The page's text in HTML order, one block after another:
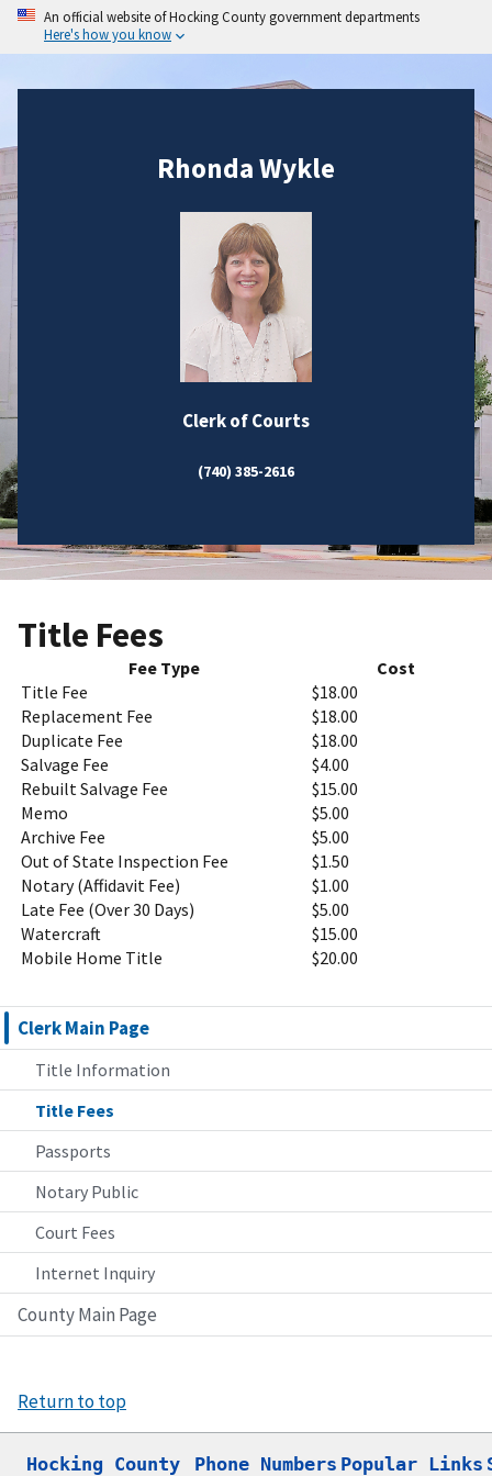
An official website of Hocking County government departments
Here's how you know
Rhonda Wykle
Clerk of Courts
(740) 385-2616
Clerk Main Page
Title Information
Title Fees
Passports
Notary Public
Court Fees
Internet Inquiry
County Main Page
Title Fees
Fee Type
Cost
Title Fee
$18.00
Replacement Fee
$18.00
Duplicate Fee
$18.00
Salvage Fee
$4.00
Rebuilt Salvage Fee
$15.00
Memo
$5.00
Archive Fee
$5.00
Out of State Inspection Fee
$1.50
Notary (Affidavit Fee)
$1.00
Late Fee (Over 30 Days)
$5.00
Watercraft
$15.00
Mobile Home Title
$20.00
Return to top
Hocking County
Phone Numbers Popular Links